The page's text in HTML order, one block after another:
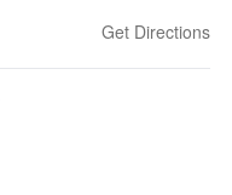
Get Directions